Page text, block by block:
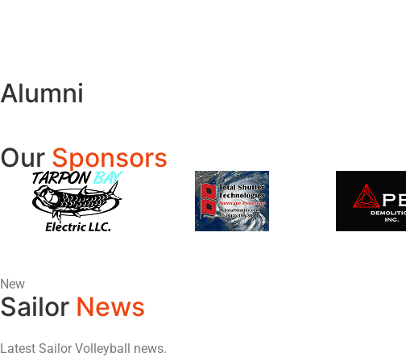
Alumni
Our Sponsors
New
Sailor News
Latest Sailor Volleyball news.